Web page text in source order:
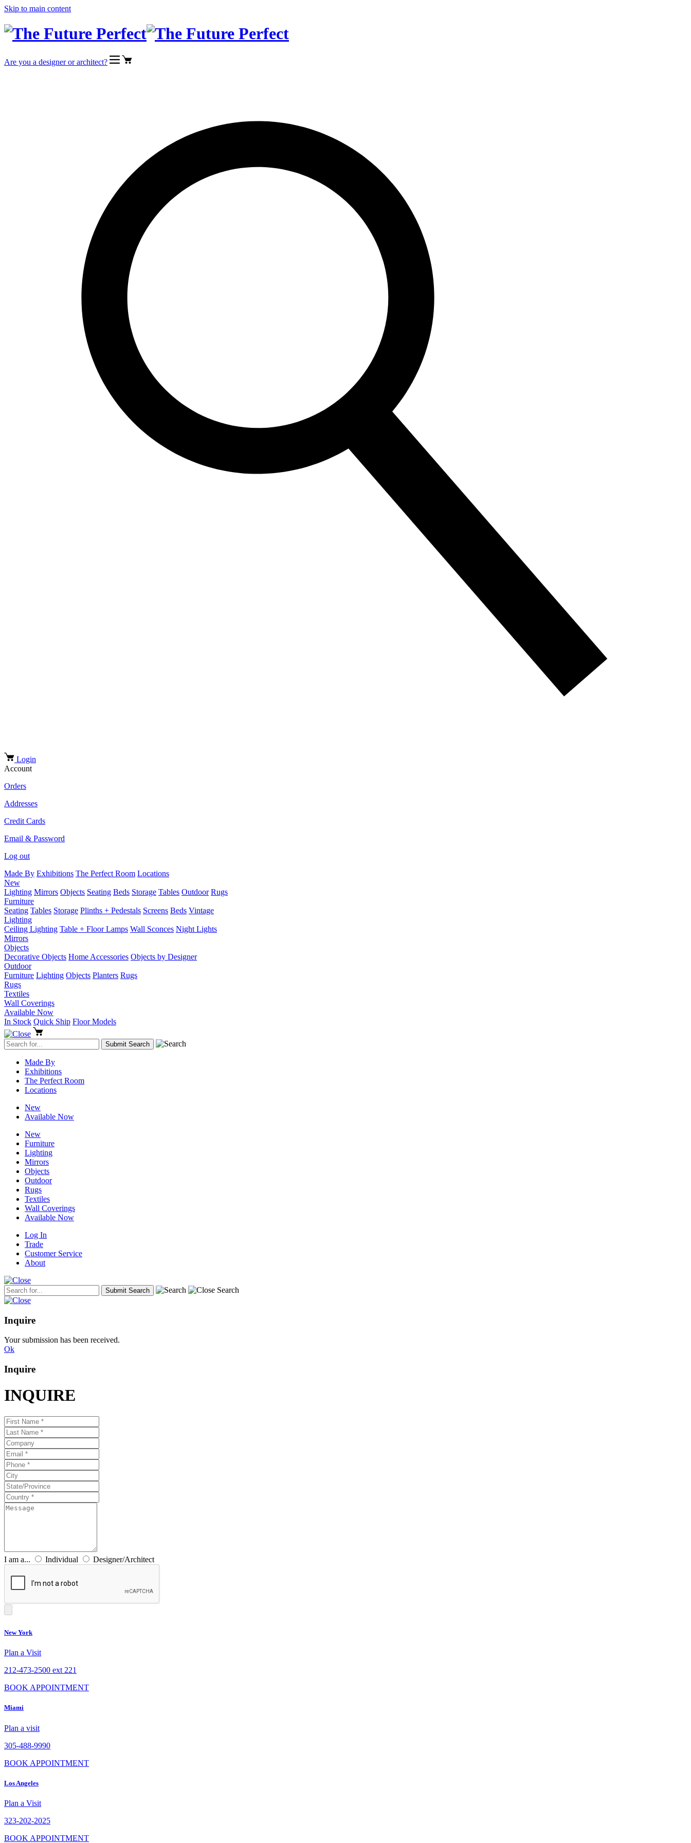
Skip to main content
Are you a designer or architect?
Login
Account
Orders
Addresses
Credit Cards
Email & Password
Log out
Made By Exhibitions The Perfect Room Locations
New
Lighting Mirrors Objects Seating Beds Storage Tables Outdoor Rugs
Furniture
Seating Tables Storage Plinths + Pedestals Screens Beds Vintage
Lighting
Ceiling Lighting Table + Floor Lamps Wall Sconces Night Lights
Mirrors
Objects
Decorative Objects Home Accessories Objects by Designer
Outdoor
Furniture Lighting Objects Planters Rugs
Rugs
Textiles
Wall Coverings
Available Now
In Stock Quick Ship Floor Models
Made By
Exhibitions
The Perfect Room
Locations
New
Available Now
New
Furniture
Lighting
Mirrors
Objects
Outdoor
Rugs
Textiles
Wall Coverings
Available Now
Log In
Trade
Customer Service
About
Inquire
Your submission has been received.
Ok
Inquire
INQUIRE
I am a... Individual Designer/Architect
New York
Plan a Visit
212-473-2500 ext 221
BOOK APPOINTMENT
Miami
Plan a visit
305-488-9990
BOOK APPOINTMENT
Los Angeles
Plan a Visit
323-202-2025
BOOK APPOINTMENT